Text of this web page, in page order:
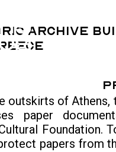
Archive
outskirts of Athens,
paper
Foundation.
papers from